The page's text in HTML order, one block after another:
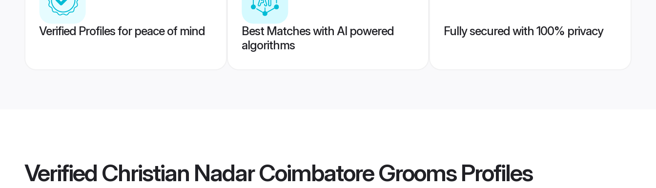
Verified Profiles for peace of mind
Best Matches with AI powered
algorithms
Fully secured with 100% privacy
Verified Christian Nadar Coimbatore GroomsProfiles